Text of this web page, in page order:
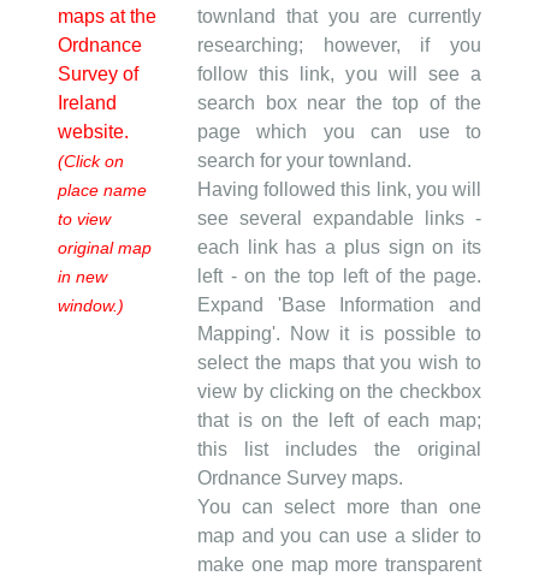
maps at the
Ordnance
Survey of
Ireland
website.
(Click on
place name
to view
original map
in new
window.)
townland that you are currently
researching; however, if you
follow this link, you will see a
search box near the top of the
page which you can use to
search for your townland.
Having followed this link, you will
see several expandable links -
each link has a plus sign on its
left - on the top left of the page.
Expand 'Base Information and
Mapping'. Now it is possible to
select the maps that you wish to
view by clicking on the checkbox
that is on the left of each map;
this list includes the original
Ordnance Survey maps.
You can select more than one
map and you can use a slider to
make one map more transparent